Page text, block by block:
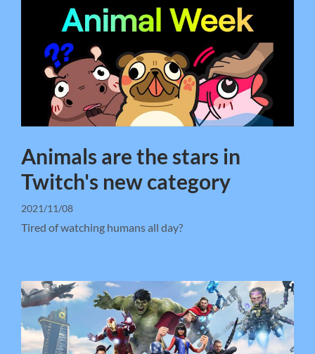
Animals are the stars in
Twitch's new category
2021/11/08
Tired of watching humans all day?